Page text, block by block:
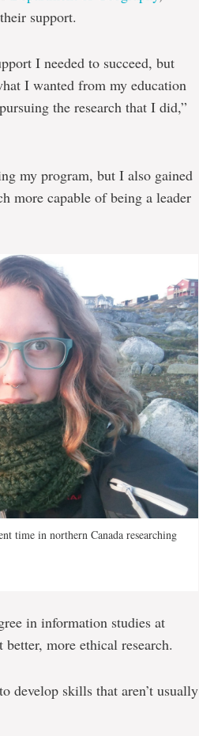
support.
I needed to succeed, but
I wanted from my education
the research that I did,”
my program, but I also gained
more capable of being a leader
time in northern Canada researching
in information studies at
more ethical research.
develop skills that aren’t usually